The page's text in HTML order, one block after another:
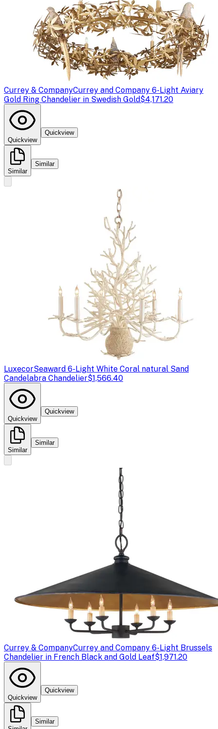
Currey & CompanyCurrey and Company 6-Light Aviary
Gold Ring Chandelier in Swedish Gold$4,171.20
Quickview
Quickview
Similar
Similar
LuxecorSeaward 6-Light White Coral natural Sand
Candelabra Chandelier$1,566.40
Quickview
Quickview
Similar
Similar
Currey & CompanyCurrey and Company 6-Light Brussels
Chandelier in French Black and Gold Leaf$1,971.20
Quickview
Quickview
Similar